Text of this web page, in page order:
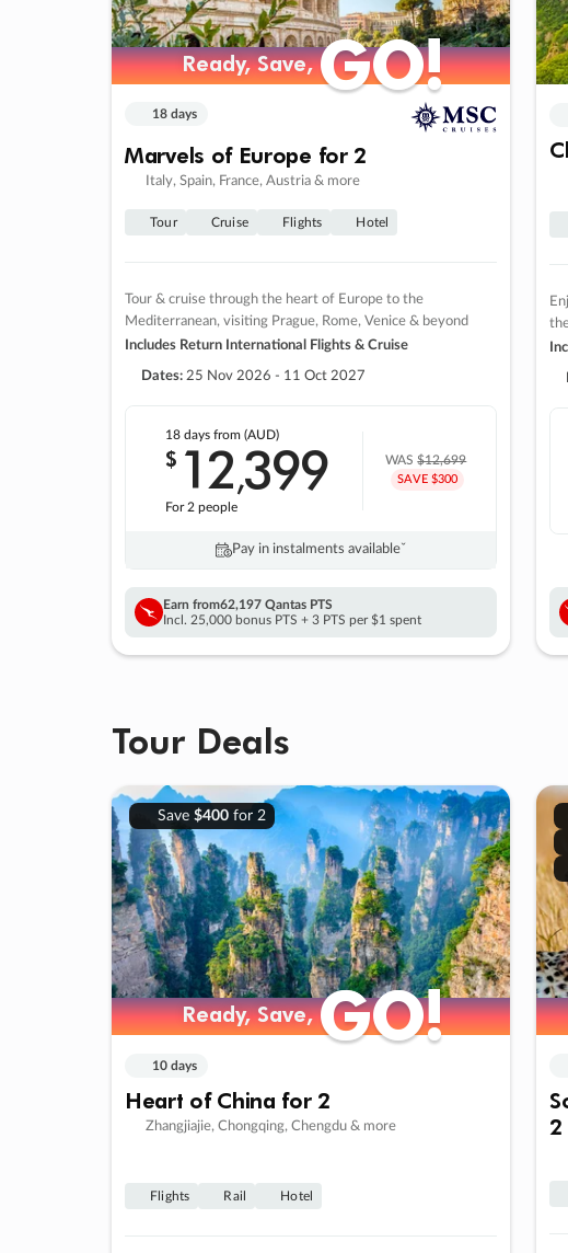
Ready, Save,GO!
Ready, Save,GO!
18 days
Marvels of Europe for 2
Italy, Spain, France, Austria & more
Tour Cruise Flights Hotel
Tour & cruise through the heart of Europe to the
Mediterranean, visiting Prague, Rome, Venice & beyond
Includes Return International Flights & Cruise
Dates: 25 Nov 2026 - 11 Oct 2027
18 daysfrom (AUD)
$ 12,399
For 2 people
WAS$12,699
SAVE $300
Pay in instalments availableˇ
Earn from62,197 Qantas PTS
Incl. 25,000 bonus PTS + 3 PTS per $1 spent
Tour Deals
Save $400for 2
Ready, Save,GO!
Ready, Save,GO!
10 days
Heart of China for 2
Zhangjiajie, Chongqing, Chengdu & more
Flights Rail Hotel
2